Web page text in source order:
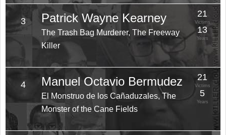
3 Patrick Wayne Kearney
The Trash Bag Murderer, The Freeway
Killer
21
Victims
13
Years
4 Manuel Octavio Bermudez
El Monstruo de los Cañaduzales, The
Monster of the Cane Fields
21
Victims
5
Years